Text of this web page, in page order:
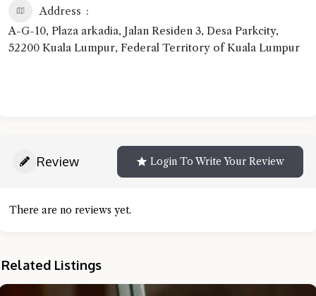
Address
A-G-10, Plaza arkadia, Jalan Residen 3, Desa Parkcity,
52200 Kuala Lumpur, Federal Territory of Kuala Lumpur
Review Login To Write Your Review
There are no reviews yet.
Related Listings